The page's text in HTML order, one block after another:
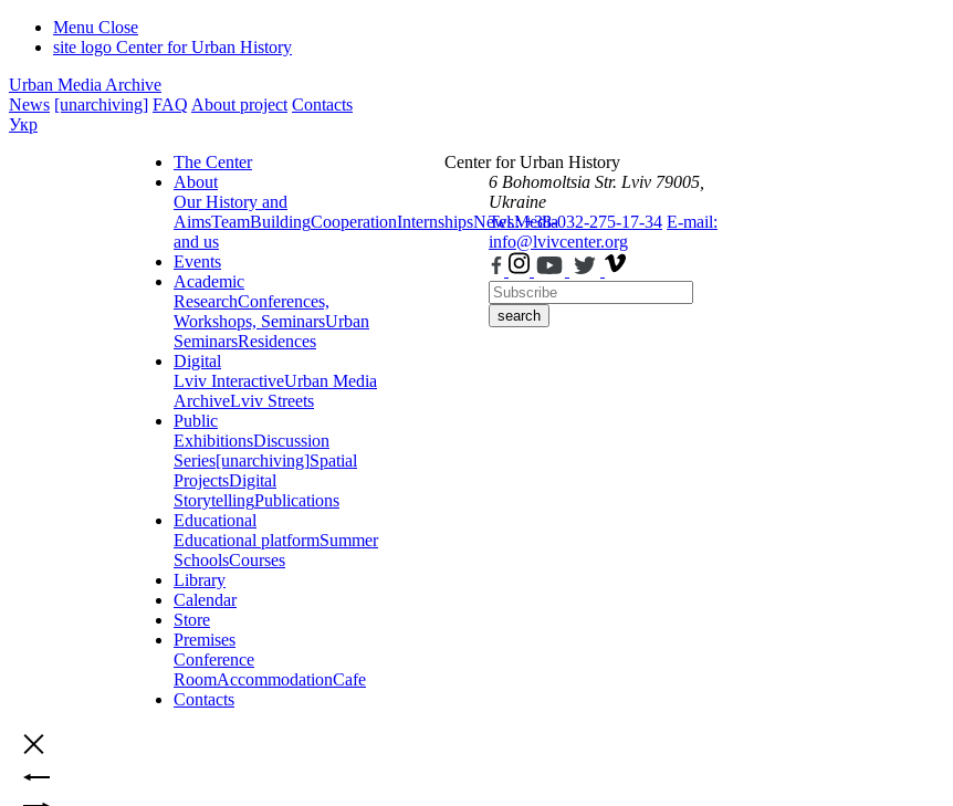
Menu Close
site logo Center for Urban History
Urban Media Archive
News [unarchiving] FAQ About project Contacts
Укр
The Center
About
Our History and
AimsTeamBuildingCooperationInternshipsNewsMedia
and us
Events
Academic
ResearchConferences,
Workshops, SeminarsUrban
SeminarsResidences
Digital
Lviv InteractiveUrban Media
ArchiveLviv Streets
Public
ExhibitionsDiscussion
Series[unarchiving]Spatial
ProjectsDigital
StorytellingPublications
Educational
Educational platformSummer
SchoolsCourses
Library
Calendar
Store
Premises
Conference
RoomAccommodationCafe
Contacts
Center for Urban History
6 Bohomoltsia Str. Lviv 79005,
Ukraine
Tel.: +38-032-275-17-34 E-mail:
info@lvivcenter.org
search